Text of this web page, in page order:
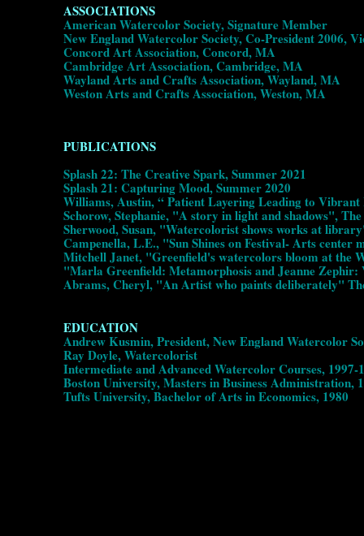
ASSOCIATIONS
American Watercolor Society, Signature Member
New England Watercolor Society, Co-President 2006,
Concord Art Association, Concord, MA
Cambridge Art Association, Cambridge, MA
Wayland Arts and Crafts Association, Wayland, MA
Weston Arts and Crafts Association, Weston, MA
PUBLICATIONS
Splash 22: The Creative Spark, Summer 2021
Splash 21: Capturing Mood, Summer 2020
Williams, Austin, “ Patient Layering Leading to
Schorow, Stephanie, "A story in light and shadows",
Sherwood, Susan, "Watercolorist shows works at
Campenella, L.E., "Sun Shines on Festival- Arts
Mitchell Janet, "Greenfield's watercolors bloom at the
"Marla Greenfield: Metamorphosis and Jeanne
Abrams, Cheryl, "An Artist who paints deliberately"
EDUCATION
Andrew Kusmin, President, New England Watercolor
Ray Doyle, Watercolorist
Intermediate and Advanced Watercolor Courses, 1997-
Boston University, Masters in Business Administration,
Tufts University, Bachelor of Arts in Economics, 1980